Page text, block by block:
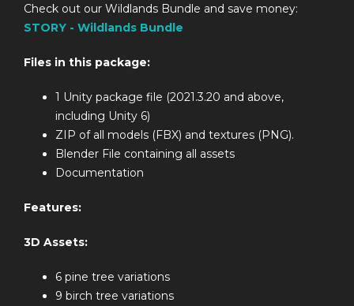
Check out our Wildlands Bundle and save money:
STORY - Wildlands Bundle
Files in this package:
1 Unity package file (2021.3.20 and above,
including Unity 6)
ZIP of all models (FBX) and textures (PNG).
Blender File containing all assets
Documentation
Features:
3D Assets:
6 pine tree variations
9 birch tree variations